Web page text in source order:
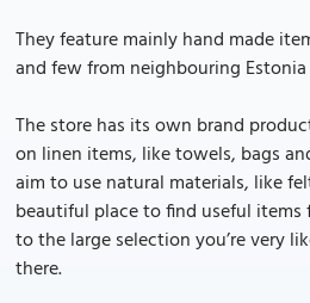
They feature mainly hand made
and few from neighbouring
The store has its own brand
on linen items, like towels, bags
aim to use natural materials, like
beautiful place to find useful items
to the large selection you’re very
there.